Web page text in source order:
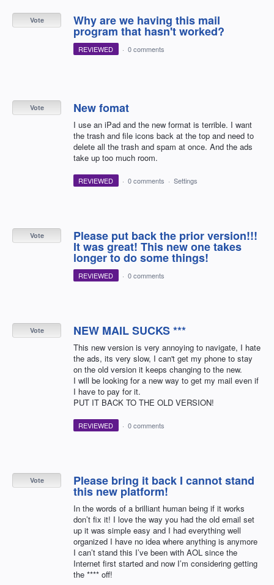
Why are we having this mail
program that hasn't worked?
Vote
REVIEWED · 0 comments
New fomat
I use an iPad and the new format is terrible. I want
the trash and file icons back at the top and need to
delete all the trash and spam at once. And the ads
take up too much room.
Vote
REVIEWED · 0 comments · Settings
Please put back the prior version!!!
It was great! This new one takes
longer to do some things!
Vote
REVIEWED · 0 comments
NEW MAIL SUCKS ***
This new version is very annoying to navigate, I hate
the ads, its very slow, I can't get my phone to stay
on the old version it keeps changing to the new.
I will be looking for a new way to get my mail even if
I have to pay for it.
PUT IT BACK TO THE OLD VERSION!
Vote
REVIEWED · 0 comments
Please bring it back I cannot stand
this new platform!
In the words of a brilliant human being if it works
don’t fix it! I love the way you had the old email set
up it was simple easy and I had everything well
organized I have no idea where anything is anymore
I can’t stand this I’ve been with AOL since the
Internet first started and now I’m considering getting
the **** off!
Vote